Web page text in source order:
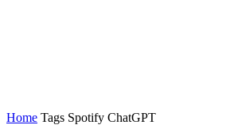
Home Tags Spotify ChatGPT